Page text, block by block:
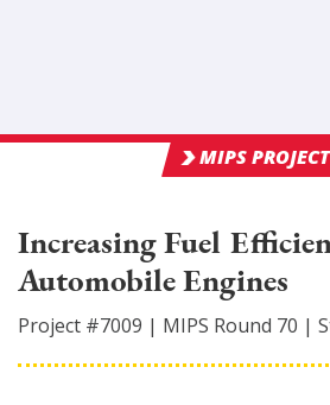
MIPS PROJECT
Increasing Fuel
Automobile Engines
Project #7009 | MIPS Round 70 |